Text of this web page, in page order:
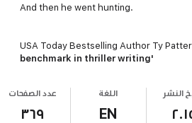
And then he went hunting.
USA Today Bestselling Author Ty
benchmark in thriller writing'
النشر اللغة
EN
عدد الصفحات
٣٦٩